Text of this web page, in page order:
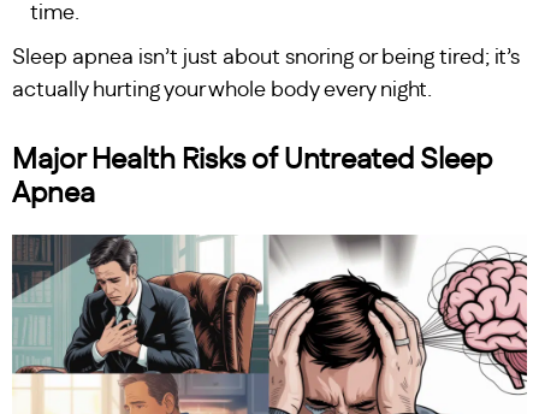
time.
Sleep apnea isn’t just about snoring or being tired; it’s
actually hurting your whole body every night.
Major Health Risks of Untreated Sleep
Apnea